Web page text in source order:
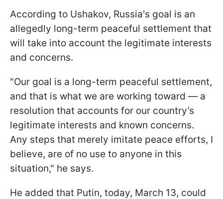
According to Ushakov, Russia's goal is an
allegedly long-term peaceful settlement that
will take into account the legitimate interests
and concerns.
"Our goal is a long-term peaceful settlement,
and that is what we are working toward — a
resolution that accounts for our country’s
legitimate interests and known concerns.
Any steps that merely imitate peace efforts, I
believe, are of no use to anyone in this
situation," he says.
He added that Putin, today, March 13, could